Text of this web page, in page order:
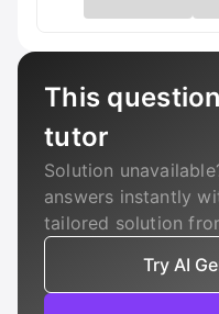
This
tutor
Solution
answers instantly
tailored solution
Try AI